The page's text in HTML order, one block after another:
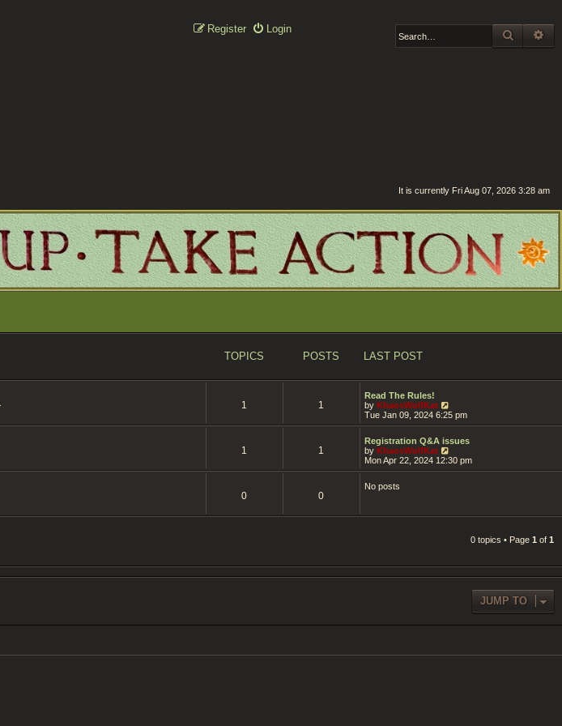
Login
Register SEARCH
It is currently Fri Aug 07, 2026 3:28 am
TOPICS POSTS LAST POST
1 1
Read The Rules!
by KhaosWolfKat
i
e
t
e
l
Tue Jan 09, 2024 6:25 pm
1 1
Registration Q&A issues
by KhaosWolfKat
i
e
l
t
p
Mon Apr 22, 2024 12:30 pm
0 0
No posts
0 topics • Page 1 of 1
JUMP TO